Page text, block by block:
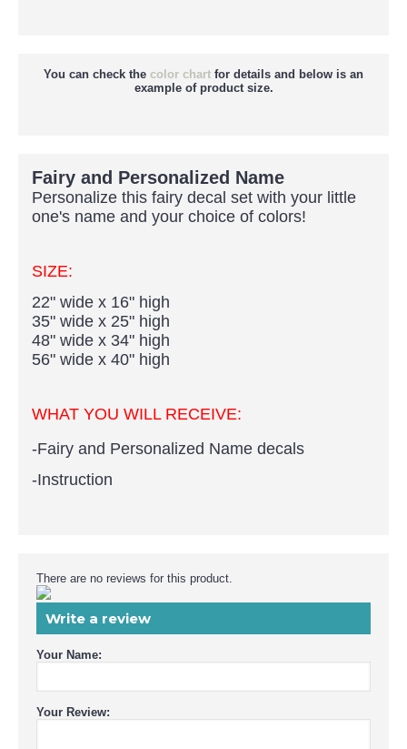
You can check the color chart for details and below is an
example of product size.
Fairy and Personalized Name
Personalize this fairy decal set with your little
one's name and your choice of colors!
SIZE:
22" wide x 16" high
35" wide x 25" high
48" wide x 34" high
56" wide x 40" high
WHAT YOU WILL RECEIVE:
-Fairy and Personalized Name decals
-Instruction
There are no reviews for this product.
e-mail
Write a review
Your Name:
Your Review: